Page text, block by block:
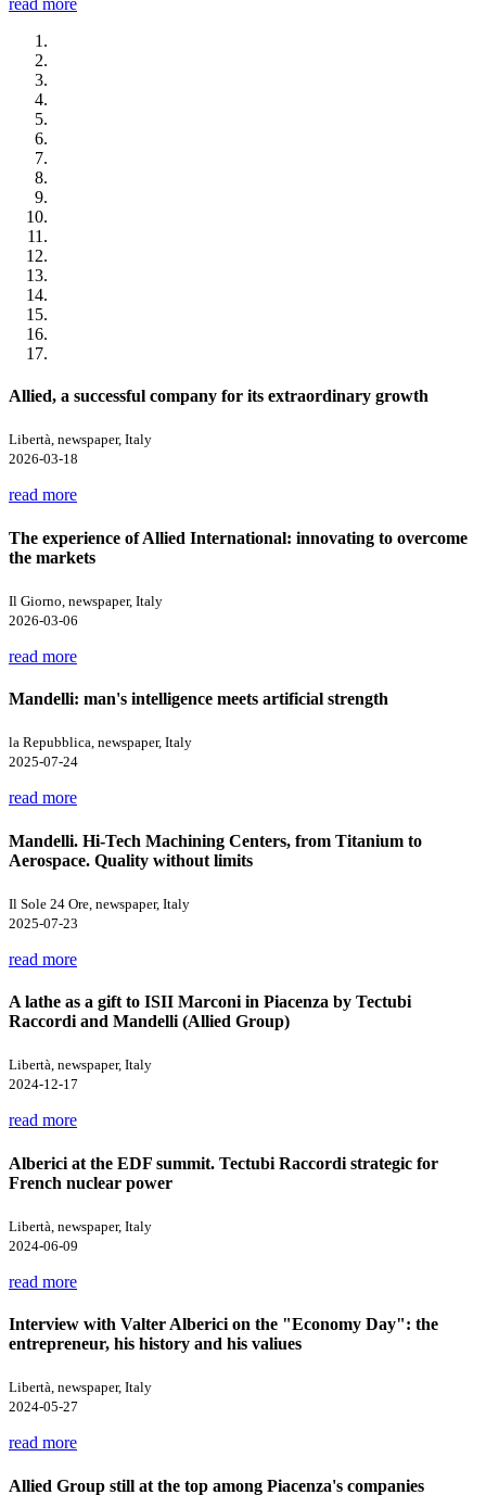
Allied, a successful company for its extraordinary growth
Libertà, newspaper, Italy
2026-03-18
read more
The experience of Allied International: innovating to overcome
the markets
Il Giorno, newspaper, Italy
2026-03-06
read more
Mandelli: man's intelligence meets artificial strength
la Repubblica, newspaper, Italy
2025-07-24
read more
Mandelli. Hi-Tech Machining Centers, from Titanium to
Aerospace. Quality without limits
Il Sole 24 Ore, newspaper, Italy
2025-07-23
read more
A lathe as a gift to ISII Marconi in Piacenza by Tectubi
Raccordi and Mandelli (Allied Group)
Libertà, newspaper, Italy
2024-12-17
read more
Alberici at the EDF summit. Tectubi Raccordi strategic for
French nuclear power
Libertà, newspaper, Italy
2024-06-09
read more
Interview with Valter Alberici on the "Economy Day": the
entrepreneur, his history and his valiues
Libertà, newspaper, Italy
2024-05-27
read more
Allied Group still at the top among Piacenza's companies